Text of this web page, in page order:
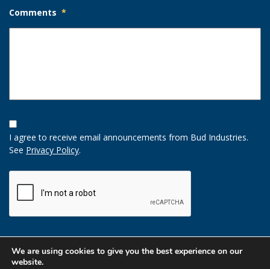
Comments *
Opt-
In
Option
I agree to receive email announcements from Bud Industries.
See Privacy Policy.
CAPTCHA
We are using cookies to give you the best experience on our
website.